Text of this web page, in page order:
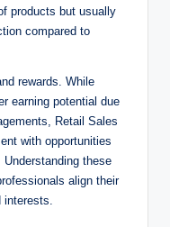
​products​ but usually
compared to
rewards. ⁤While
earning potential due
Retail Sales
with opportunities
these
align their
interests.